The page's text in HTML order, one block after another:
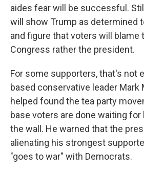
aides fear will be successful.
will show Trump as determined
and figure that voters will blame
Congress rather the president.
For some supporters, that's not
based conservative leader Mark
helped found the tea party
base voters are done waiting for
the wall. He warned that the
alienating his strongest
"goes to war" with Democrats.